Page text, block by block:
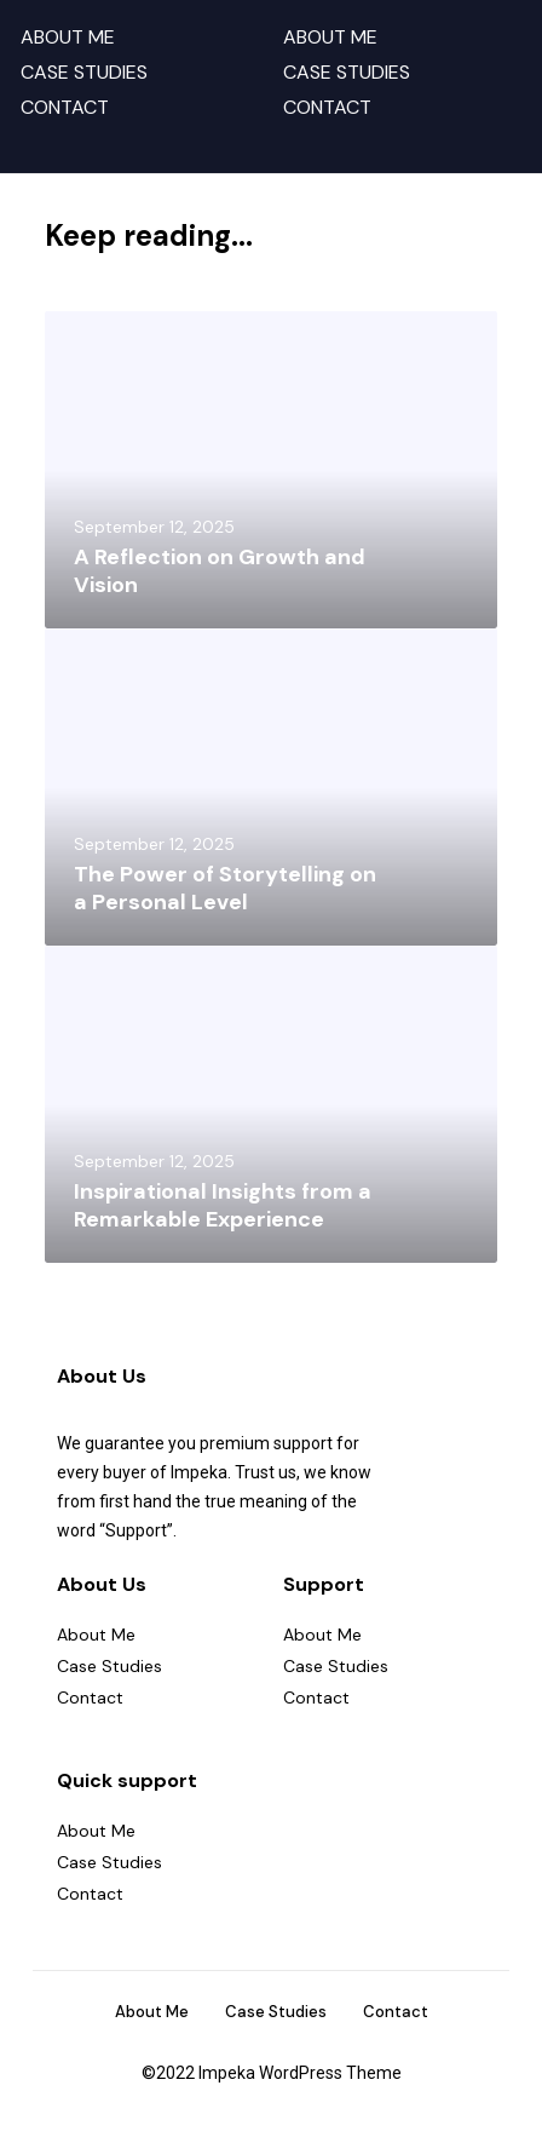
ABOUT ME
CASE STUDIES
CONTACT
ABOUT ME
CASE STUDIES
CONTACT
Keep reading...
September 12, 2025
A Reflection on Growth and
Vision
September 12, 2025
The Power of Storytelling on
a Personal Level
September 12, 2025
Inspirational Insights from a
Remarkable Experience
About Us
We guarantee you premium support for
every buyer of Impeka. Trust us, we know
from first hand the true meaning of the
word “Support”.
About Us
About Me
Case Studies
Contact
Support
About Me
Case Studies
Contact
Quick support
About Me
Case Studies
Contact
©2022 Impeka WordPress Theme
About Me Case Studies Contact